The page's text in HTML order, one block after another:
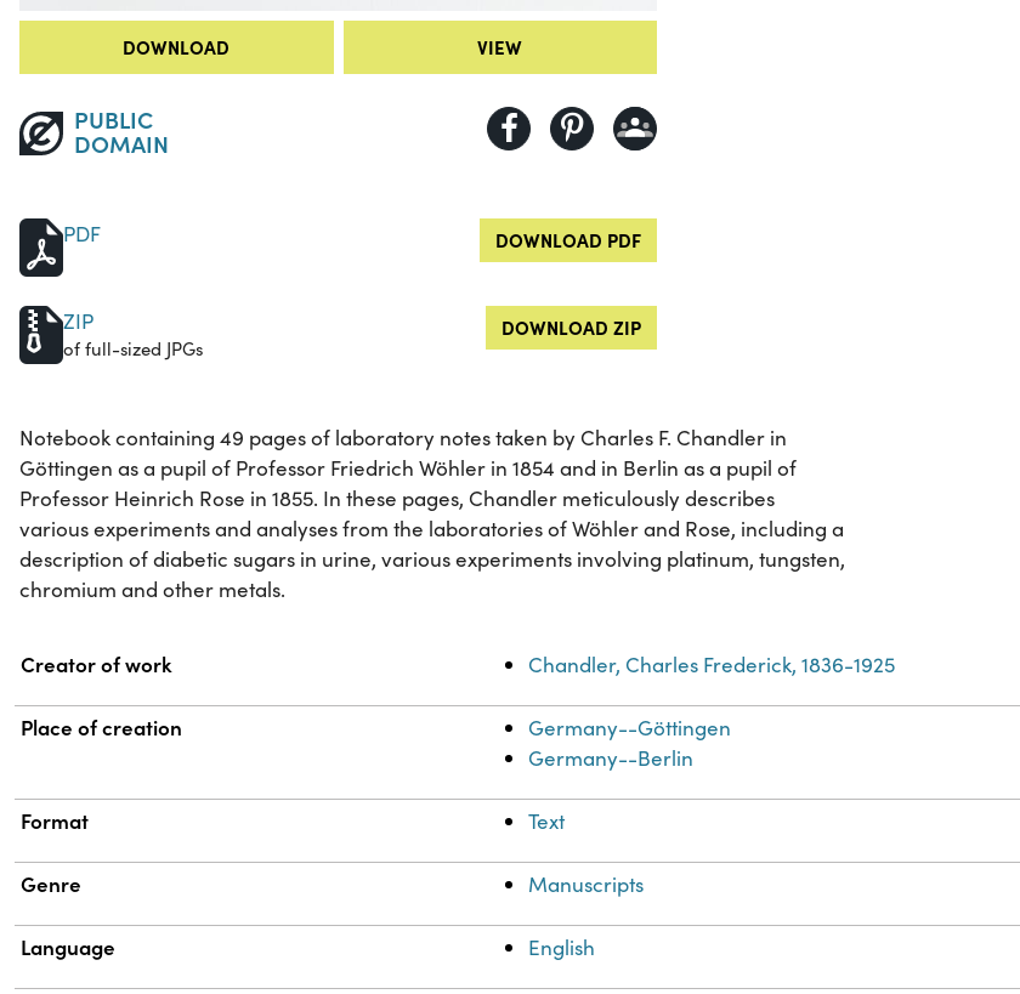
DOWNLOAD VIEW
PUBLIC
DOMAIN
PDF DOWNLOAD PDF
ZIP
of full-sized JPGs
DOWNLOAD ZIP
Notebook containing 49 pages of laboratory notes taken by Charles F. Chandler in
Göttingen as a pupil of Professor Friedrich Wöhler in 1854 and in Berlin as a pupil of
Professor Heinrich Rose in 1855. In these pages, Chandler meticulously describes
various experiments and analyses from the laboratories of Wöhler and Rose, including a
description of diabetic sugars in urine, various experiments involving platinum, tungsten,
chromium and other metals.
Property Value
Creator of work Chandler, Charles Frederick, 1836-1925
Place of creation
Germany--Göttingen
Germany--Berlin
Format Text
Genre Manuscripts
Language English